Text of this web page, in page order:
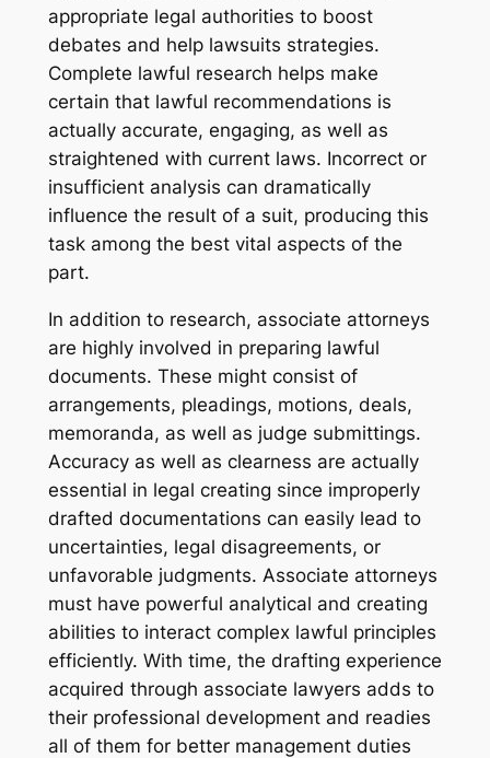
appropriate legal authorities to boost
debates and help lawsuits strategies.
Complete lawful research helps make
certain that lawful recommendations is
actually accurate, engaging, as well as
straightened with current laws. Incorrect or
insufficient analysis can dramatically
influence the result of a suit, producing this
task among the best vital aspects of the
part.
In addition to research, associate attorneys
are highly involved in preparing lawful
documents. These might consist of
arrangements, pleadings, motions, deals,
memoranda, as well as judge submittings.
Accuracy as well as clearness are actually
essential in legal creating since improperly
drafted documentations can easily lead to
uncertainties, legal disagreements, or
unfavorable judgments. Associate attorneys
must have powerful analytical and creating
abilities to interact complex lawful principles
efficiently. With time, the drafting experience
acquired through associate lawyers adds to
their professional development and readies
all of them for better management duties